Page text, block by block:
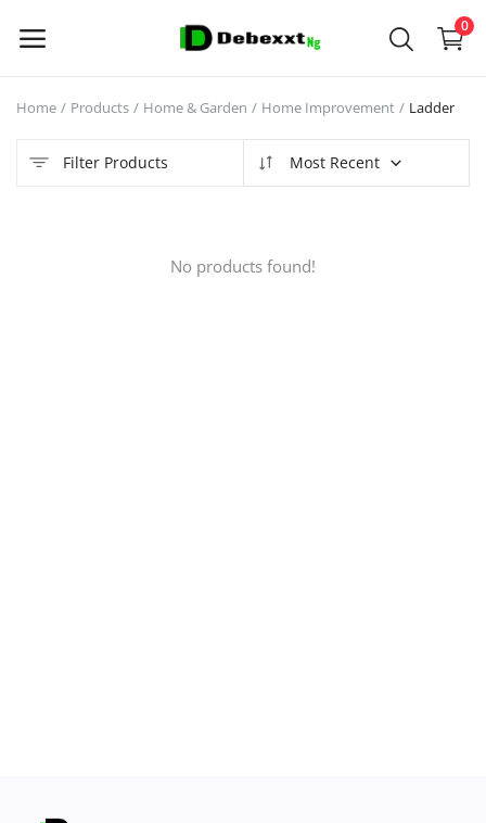
0
Now
Home Products Home & Garden Home Improvement Ladder
Filter Products Most Recent
No products found!